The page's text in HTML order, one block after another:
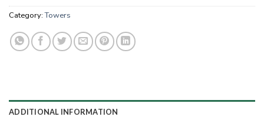
Category:Towers
ADDITIONAL INFORMATION